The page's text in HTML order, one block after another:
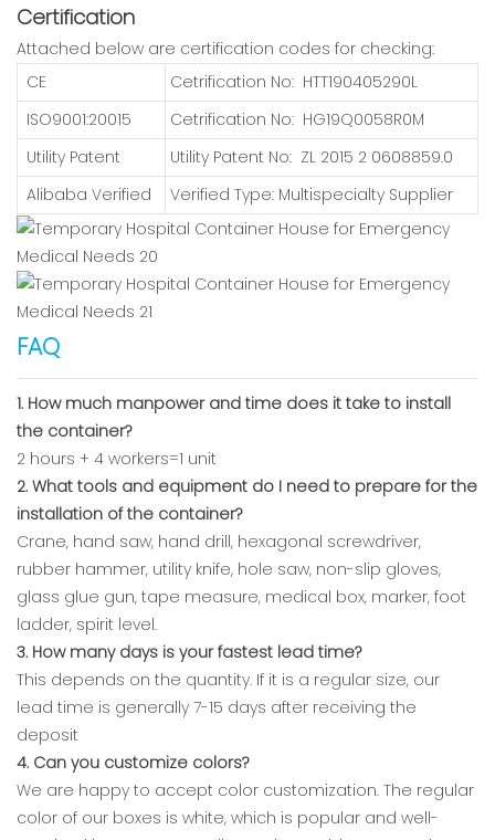
Certification
Attached below are certification codes for checking:
CE
Cetrification No: HTT190405290L
ISO9001:20015
Cetrification No: HG19Q0058R0M
Utility Patent
Utility Patent No: ZL 2015 2 0608859.0
Alibaba Verified
Verified Type: Multispecialty Supplier
FAQ
1. How much manpower and time does it take to install
the container?
2 hours + 4 workers=1 unit
2. What tools and equipment do I need to prepare for the
installation of the container?
Crane, hand saw, hand drill, hexagonal screwdriver,
rubber hammer, utility knife, hole saw, non-slip gloves,
glass glue gun, tape measure, medical box, marker, foot
ladder, spirit level.
3. How many days is your fastest lead time?
This depends on the quantity. If it is a regular size, our
lead time is generally 7-15 days after receiving the
deposit
4. Can you customize colors?
We are happy to accept color customization. The regular
color of our boxes is white, which is popular and well-